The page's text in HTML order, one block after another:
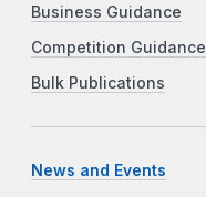
Business Guidance
Competition Guidance
Bulk Publications
News and Events